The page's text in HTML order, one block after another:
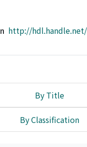
http://
By Title
By Classification